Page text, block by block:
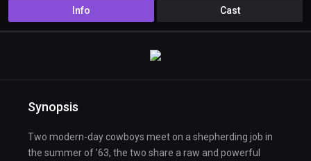
Info Cast
Synopsis
Two modern-day cowboys meet on a shepherding job in
the summer of ’63, the two share a raw and powerful